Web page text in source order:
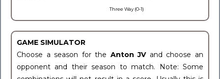
Three Way (0-1)
GAME SIMULATOR
Choose a season for the Anton JV and choose an
opponent and their season to match. Note: Some